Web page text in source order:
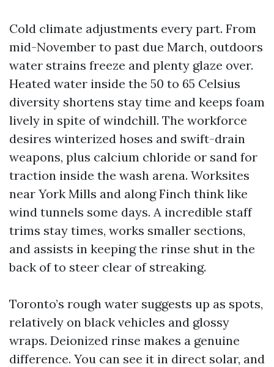
Cold climate adjustments every part. From
mid-November to past due March, outdoors
water strains freeze and plenty glaze over.
Heated water inside the 50 to 65 Celsius
diversity shortens stay time and keeps foam
lively in spite of windchill. The workforce
desires winterized hoses and swift-drain
weapons, plus calcium chloride or sand for
traction inside the wash arena. Worksites
near York Mills and along Finch think like
wind tunnels some days. A incredible staff
trims stay times, works smaller sections,
and assists in keeping the rinse shut in the
back of to steer clear of streaking.
Toronto’s rough water suggests up as spots,
relatively on black vehicles and glossy
wraps. Deionized rinse makes a genuine
difference. You can see it in direct solar, and